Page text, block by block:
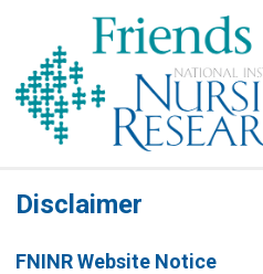
Disclaimer
FNINR Website Notice